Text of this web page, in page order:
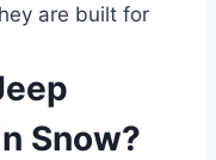
are built for
Snow?